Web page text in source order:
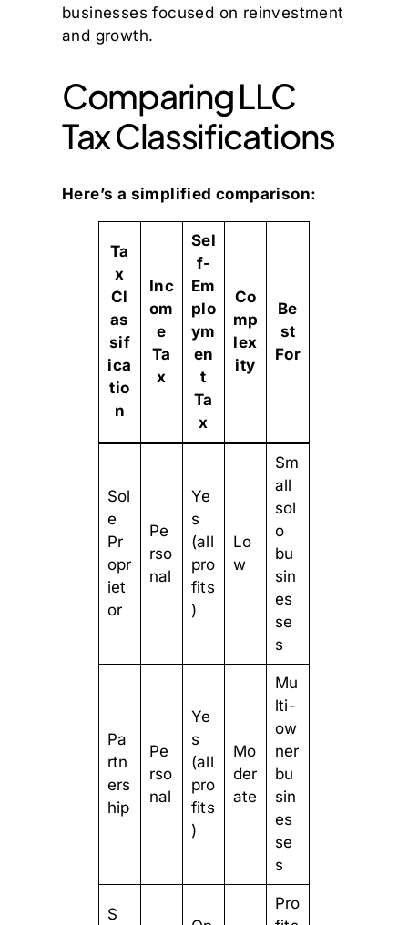
businesses focused on reinvestment
and growth.
Comparing LLC
Tax Classifications
Here’s a simplified comparison:
Ta
x
Cl
as
sif
ica
tio
n
Inc
om
e
Ta
x
Sel
f-
Em
plo
ym
en
t
Ta
x
Co
mp
lex
ity
Be
st
For
Sol
e
Pr
opr
iet
or
Pe
rso
nal
Ye
s
(all
pro
fits
)
Lo
w
Sm
all
sol
o
bu
sin
es
se
s
Pa
rtn
ers
hip
Pe
rso
nal
Ye
s
(all
pro
fits
)
Mo
der
ate
Mu
lti-
ow
ner
bu
sin
es
se
s
S
Pro